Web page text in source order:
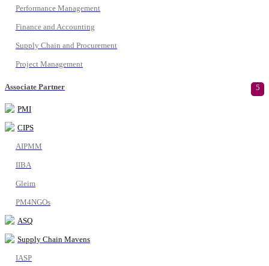
Performance Management
Finance and Accounting
Supply Chain and Procurement
Project Management
Associate Partner 5
PMI
CIPS
AIPMM
IIBA
Gleim
PM4NGOs
ASQ
Supply Chain Mavens
IASP